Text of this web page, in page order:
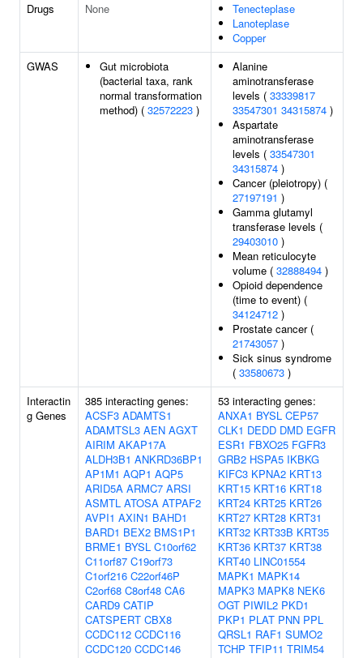
Drugs
None
Tenecteplase
Lanoteplase
Copper
GWAS
Gut microbiota
(bacterial taxa, rank
normal transformation
method) ( 32572223 )
Alanine
aminotransferase
levels ( 33339817
33547301 34315874 )
Aspartate
aminotransferase
levels ( 33547301
34315874 )
Cancer (pleiotropy) (
27197191 )
Gamma glutamyl
transferase levels (
29403010 )
Mean reticulocyte
volume ( 32888494 )
Opioid dependence
(time to event) (
34124712 )
Prostate cancer (
21743057 )
Sick sinus syndrome
( 33580673 )
Interactin
g Genes
385 interacting genes:
ACSF3 ADAMTS1
ADAMTSL3 AEN AGXT
AIRIM AKAP17A
ALDH3B1 ANKRD36BP1
AP1M1 AQP1 AQP5
ARID5A ARMC7 ARSI
ASMTL ATOSA ATPAF2
AVPI1 AXIN1 BAHD1
BARD1 BEX2 BMS1P1
BRME1 BYSL C10orf62
C11orf87 C19orf73
C1orf216 C22orf46P
C2orf68 C8orf48 CA6
CARD9 CATIP
CATSPERT CBX8
CCDC112 CCDC116
CCDC120 CCDC146
53 interacting genes:
ANXA1 BYSL CEP57
CLK1 DEDD DMD EGFR
ESR1 FBXO25 FGFR3
GRB2 HSPA5 IKBKG
KIFC3 KPNA2 KRT13
KRT15 KRT16 KRT18
KRT24 KRT25 KRT26
KRT27 KRT28 KRT31
KRT32 KRT33B KRT35
KRT36 KRT37 KRT38
KRT40 LINC01554
MAPK1 MAPK14
MAPK3 MAPK8 NEK6
OGT PIWIL2 PKD1
PKP1 PLAT PNN PPL
QRSL1 RAF1 SUMO2
TCHP TFIP11 TRIM54